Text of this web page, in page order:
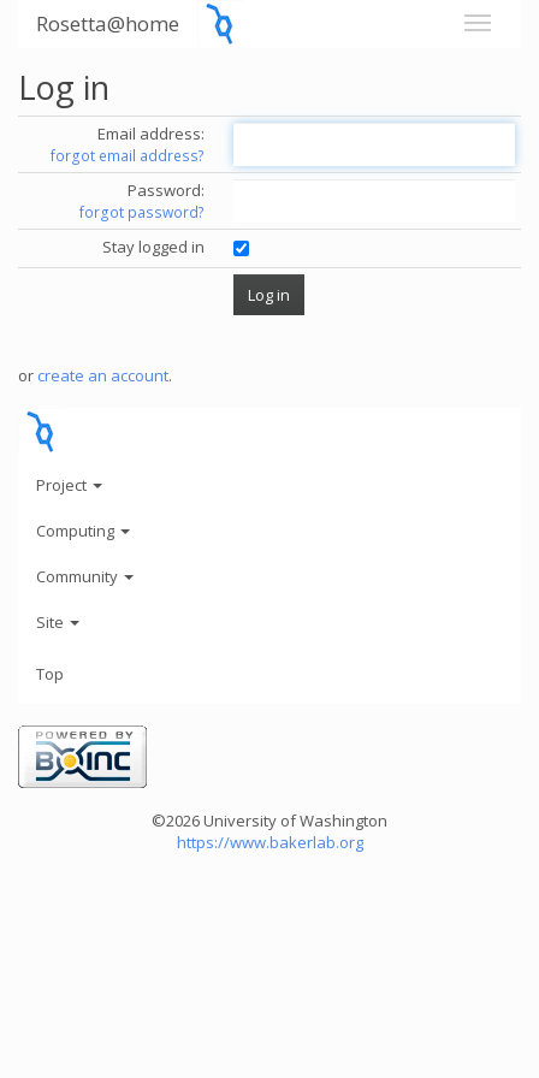
Rosetta@home
Log in
Email address:
forgot email address?
Password:
forgot password?
Stay logged in
or create an account.
Project
Computing
Community
Site
Top
©2026 University of Washington
https://www.bakerlab.org